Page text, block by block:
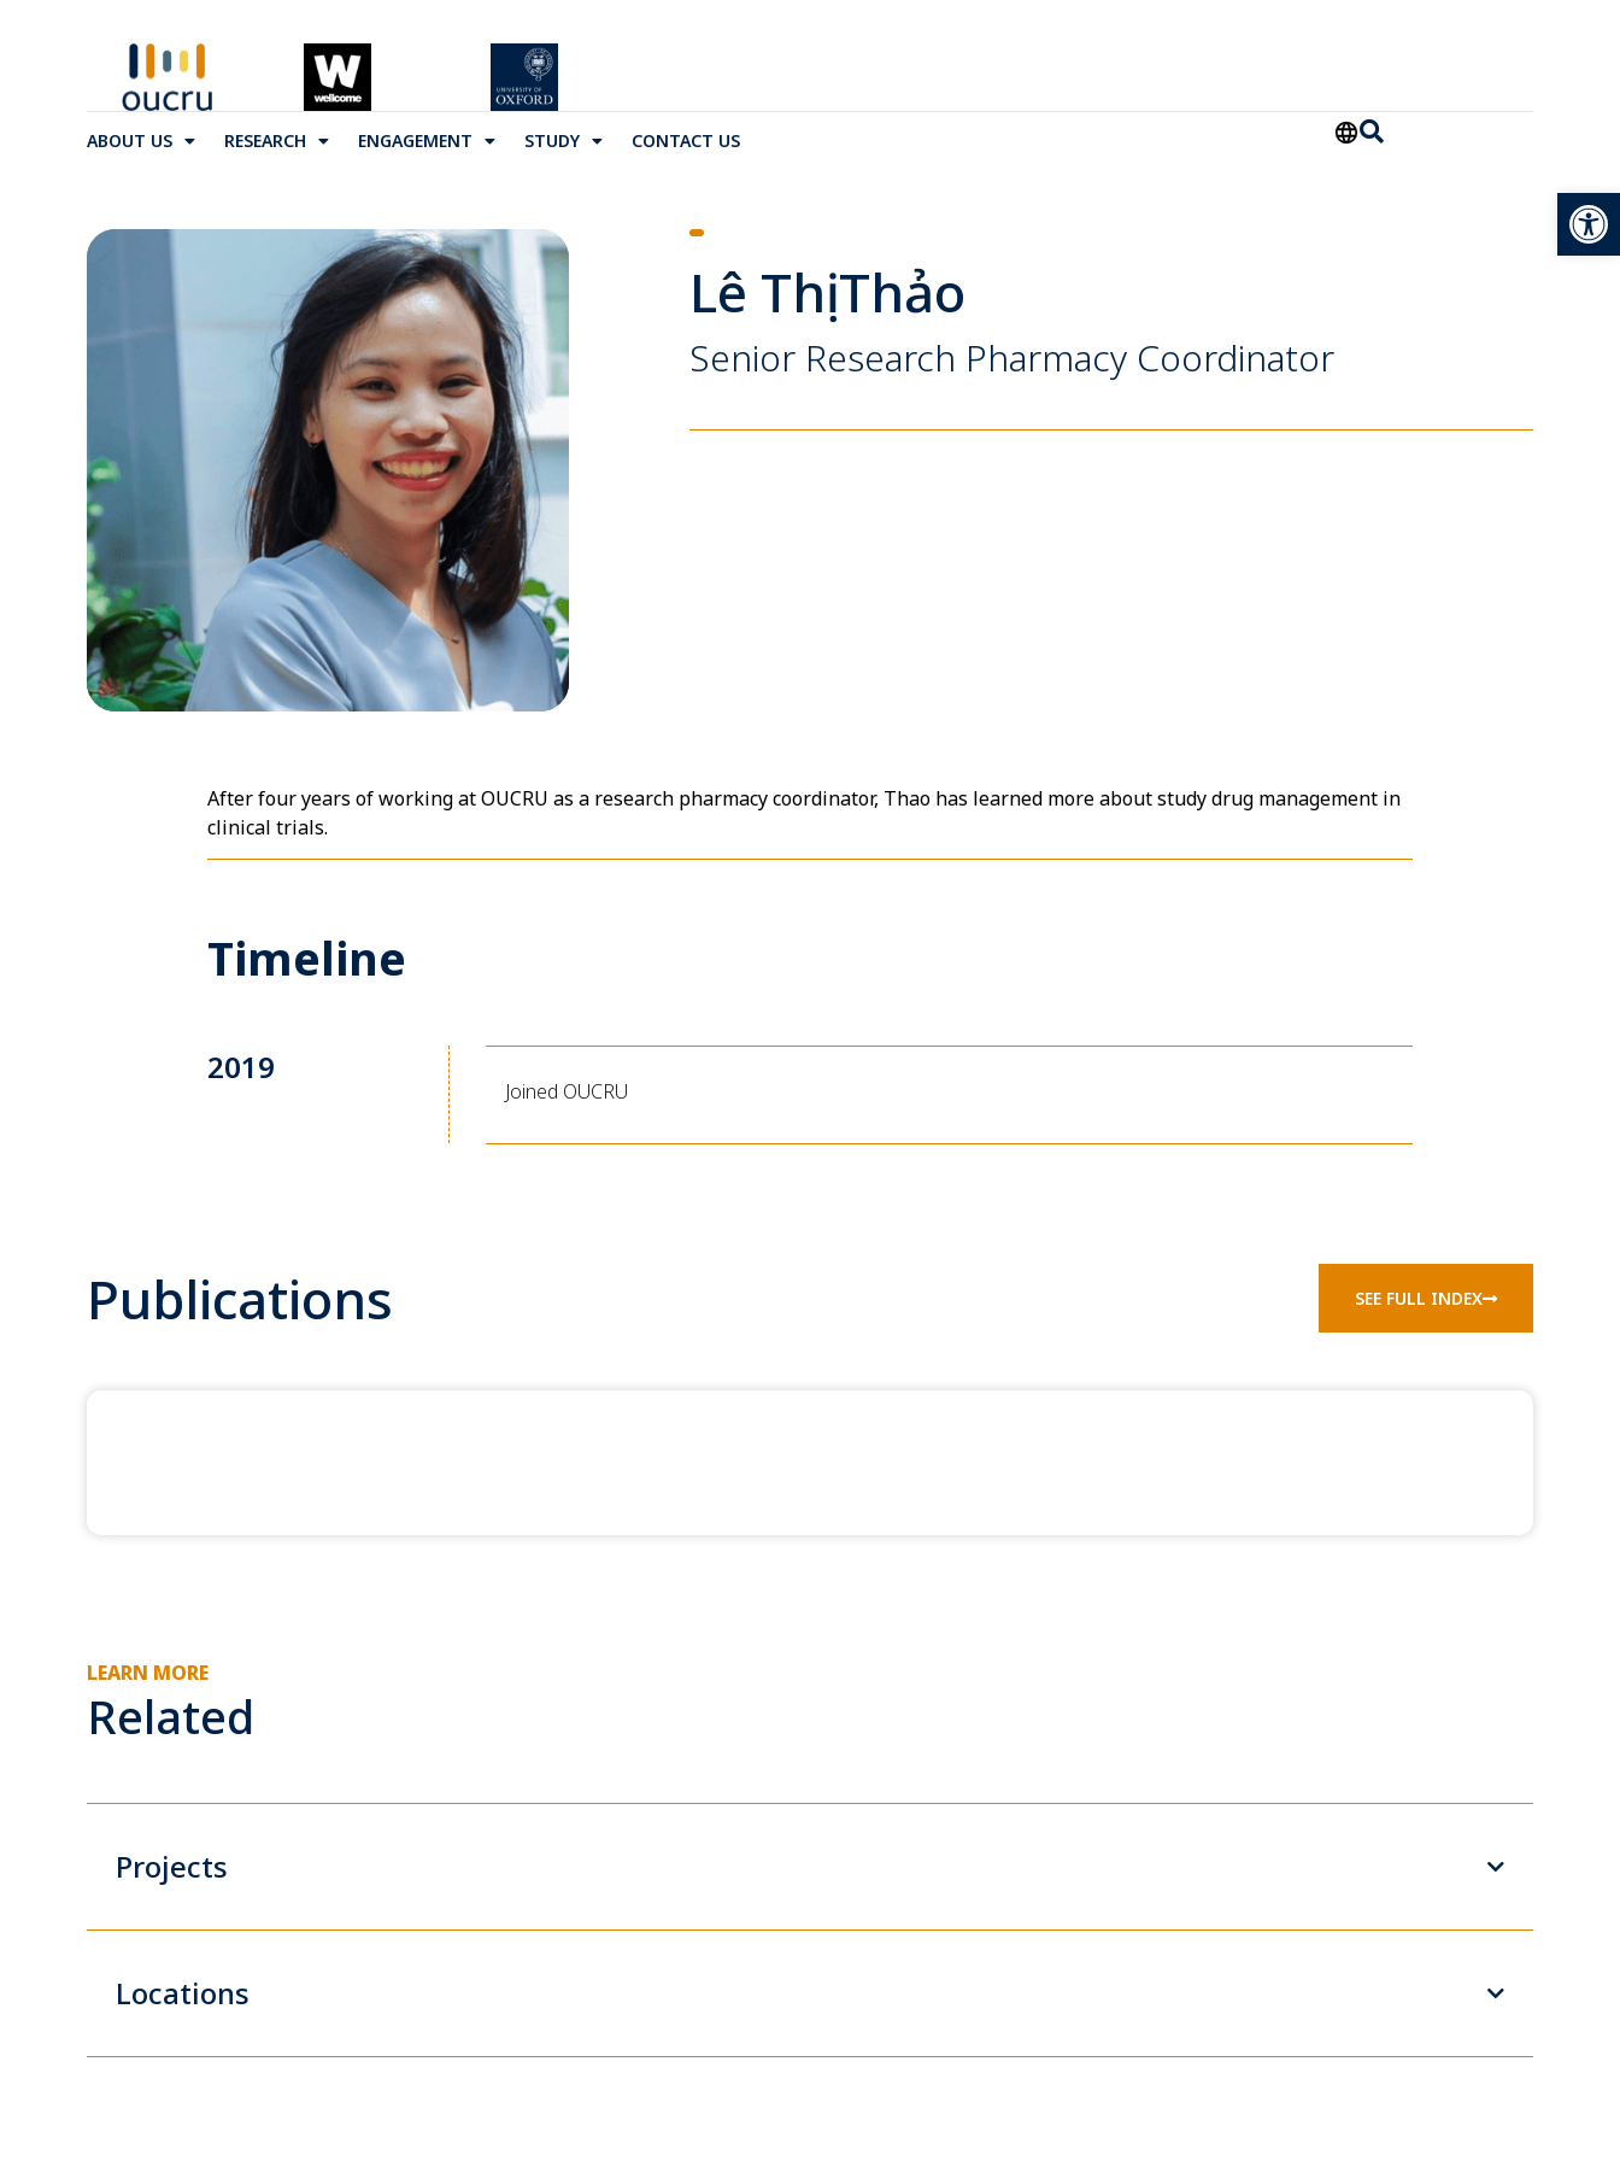
ABOUT US RESEARCH ENGAGEMENT STUDY CONTACT US
Lê Thị Thảo
Senior Research Pharmacy Coordinator
After four years of working at OUCRU as a research pharmacy coordinator, Thao has learned more about study drug management in
clinical trials.
Timeline
2019
Joined OUCRU
Publications SEE FULL INDEX
LEARN MORE
Related
Projects
Locations